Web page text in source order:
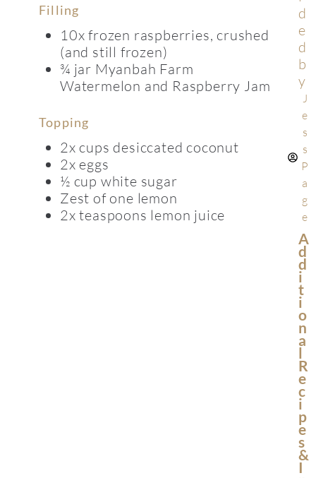
Filling
10x frozen raspberries, crushed
(and still frozen)
¾ jar Myanbah Farm
Watermelon and Raspberry Jam
Topping
2x cups desiccated coconut
2x eggs
½ cup white sugar
Zest of one lemon
2x teaspoons lemon juice
d
e
d
b
y
J
e
s
s
P
a
g
e
A
D
D
I
T
I
O
N
A
L
R
E
C
I
P
E
S
&
I